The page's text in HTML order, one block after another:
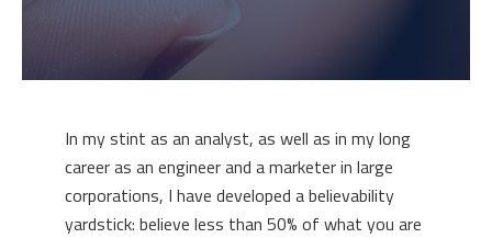
In my stint as an analyst, as well as in my long
career as an engineer and a marketer in large
corporations, I have developed a believability
yardstick: believe less than 50% of what you are